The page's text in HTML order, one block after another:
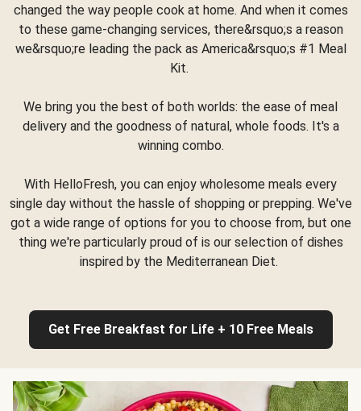
changed the way people cook at home. And when it comes
to these game-changing services, there&rsquo;s a reason
we&rsquo;re leading the pack as America&rsquo;s #1 Meal
Kit.
We bring you the best of both worlds: the ease of meal
delivery and the goodness of natural, whole foods. It's a
winning combo.
With HelloFresh, you can enjoy wholesome meals every
single day without the hassle of shopping or prepping. We've
got a wide range of options for you to choose from, but one
thing we're particularly proud of is our selection of dishes
inspired by the Mediterranean Diet.
Get Free Breakfast for Life + 10 Free Meals